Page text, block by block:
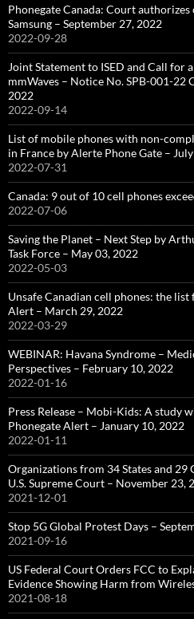
Phonegate Canada: Court
Samsung – September 27, 2022
2022-09-28
Joint Statement to ISED and Call for
mmWaves – Notice No. SPB-001-22
2022
2022-09-14
List of mobile phones with non-
in France by Alerte Phone Gate –
2022-07-31
Canada: 9 out of 10 cell phones
2022-07-06
Saving the Planet – Next Step by
Task Force – May 03, 2022
2022-05-03
Unsafe Canadian cell phones: the
Alert – March 29, 2022
2022-03-29
WEBINAR: Havana Syndrome –
Perspectives – February 10, 2022
2022-01-16
Press Release – Mobi-Kids: A study
Phonegate Alert – January 10, 2022
2022-01-11
Organizations from 34 States and
U.S. Supreme Court – November 23,
2021-12-01
Stop 5G Global Protest Days –
2021-09-16
US Federal Court Orders FCC to
Evidence Showing Harm from
2021-08-18